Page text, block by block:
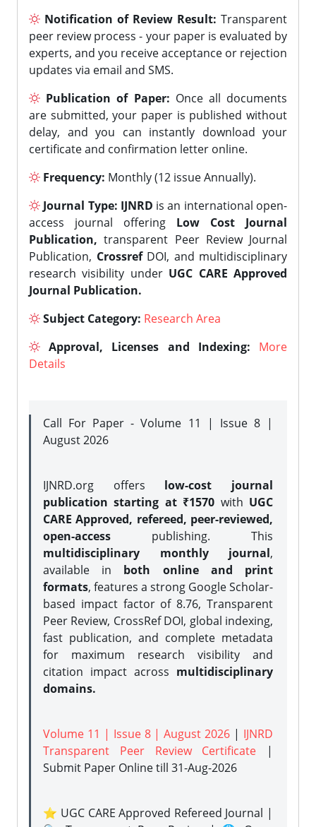
Notification of Review Result: Transparent
peer review process - your paper is evaluated by
experts, and you receive acceptance or rejection
updates via email and SMS.
Publication of Paper: Once all documents
are submitted, your paper is published without
delay, and you can instantly download your
certificate and confirmation letter online.
Frequency: Monthly (12 issue Annually).
Journal Type: IJNRD is an international open-
access journal offering Low Cost Journal
Publication, transparent Peer Review Journal
Publication, CrossrefDOI, and multidisciplinary
research visibility under UGC CARE Approved
Journal Publication.
Subject Category: Research Area
Approval, Licenses and Indexing:
More
Details
Call For Paper - Volume 11 | Issue 8 |
August 2026
IJNRD.org offers low-cost journal
publication starting at ₹1570 with UGC
CARE Approved, refereed, peer-reviewed,
open-access publishing. This
multidisciplinary monthly journal,
available in both online and print
formats, features a strong Google Scholar-
based impact factor of 8.76, Transparent
Peer Review, CrossRef DOI, global indexing,
fast publication, and complete metadata
for maximum research visibility and
citation impact across multidisciplinary
domains.
Volume 11 | Issue 8 | August 2026 | IJNRD
Transparent Peer Review Certificate |
Submit Paper Onlinetill 31-Aug-2026
⭐ UGC CARE Approved Refereed Journal |